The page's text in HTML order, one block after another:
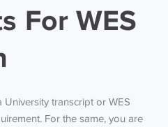
For WES
transcript or WES
For the same, you are